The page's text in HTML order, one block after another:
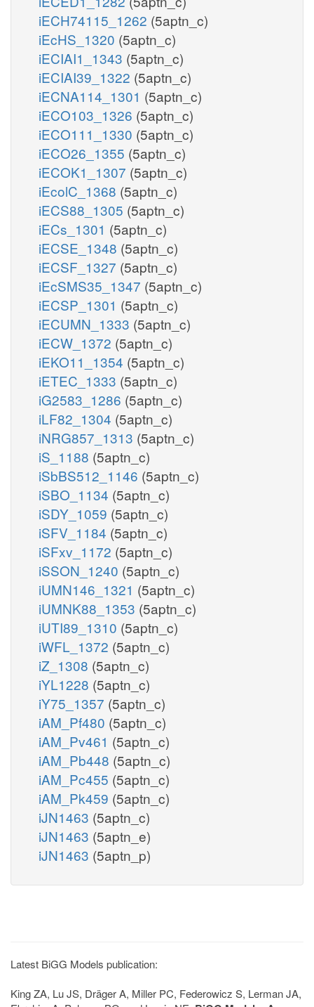
iECH74115_1262 (5aptn_c)
iEcHS_1320 (5aptn_c)
iECIAI1_1343 (5aptn_c)
iECIAI39_1322 (5aptn_c)
iECNA114_1301 (5aptn_c)
iECO103_1326 (5aptn_c)
iECO111_1330 (5aptn_c)
iECO26_1355 (5aptn_c)
iECOK1_1307 (5aptn_c)
iEcolC_1368 (5aptn_c)
iECS88_1305 (5aptn_c)
iECs_1301 (5aptn_c)
iECSE_1348 (5aptn_c)
iECSF_1327 (5aptn_c)
iEcSMS35_1347 (5aptn_c)
iECSP_1301 (5aptn_c)
iECUMN_1333 (5aptn_c)
iECW_1372 (5aptn_c)
iEKO11_1354 (5aptn_c)
iETEC_1333 (5aptn_c)
iG2583_1286 (5aptn_c)
iLF82_1304 (5aptn_c)
iNRG857_1313 (5aptn_c)
iS_1188 (5aptn_c)
iSbBS512_1146 (5aptn_c)
iSBO_1134 (5aptn_c)
iSDY_1059 (5aptn_c)
iSFV_1184 (5aptn_c)
iSFxv_1172 (5aptn_c)
iSSON_1240 (5aptn_c)
iUMN146_1321 (5aptn_c)
iUMNK88_1353 (5aptn_c)
iUTI89_1310 (5aptn_c)
iWFL_1372 (5aptn_c)
iZ_1308 (5aptn_c)
iYL1228 (5aptn_c)
iY75_1357 (5aptn_c)
iAM_Pf480 (5aptn_c)
iAM_Pv461 (5aptn_c)
iAM_Pb448 (5aptn_c)
iAM_Pc455 (5aptn_c)
iAM_Pk459 (5aptn_c)
iJN1463 (5aptn_c)
iJN1463 (5aptn_e)
iJN1463 (5aptn_p)
Latest BiGG Models publication:
King ZA, Lu JS, Dräger A, Miller PC, Federowicz S, Lerman JA,